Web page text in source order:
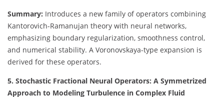
Summary: Introduces a new family of operators combining
Kantorovich-Ramanujan theory with neural networks,
emphasizing boundary regularization, smoothness control,
and numerical stability. A Voronovskaya-type expansion is
derived for these operators.
5. Stochastic Fractional Neural Operators: A Symmetrized
Approach to Modeling Turbulence in Complex Fluid